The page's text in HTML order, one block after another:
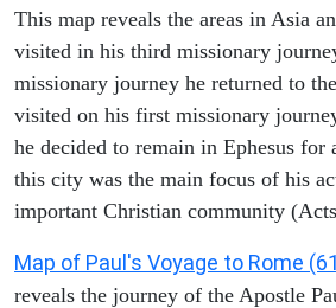
This map reveals the areas in Asia
visited in his third missionary
missionary journey he returned to
visited on his first missionary
he decided to remain in Ephesus for
this city was the main focus of his
important Christian community
Map of Paul's Voyage to Rome
reveals the journey of the Apostle